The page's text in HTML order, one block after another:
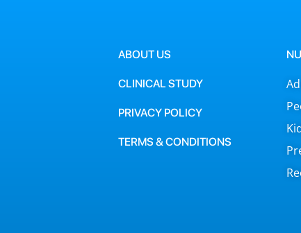
ABOUT US
CLINICAL STUDY
PRIVACY POLICY
TERMS & CONDITIONS